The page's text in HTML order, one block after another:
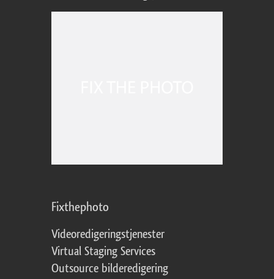
Fixthephoto
Videoredigeringstjenester
Virtual Staging Services
Outsource bilderedigering